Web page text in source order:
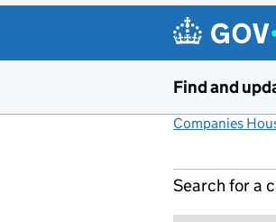
Find and
Companies
Search for a